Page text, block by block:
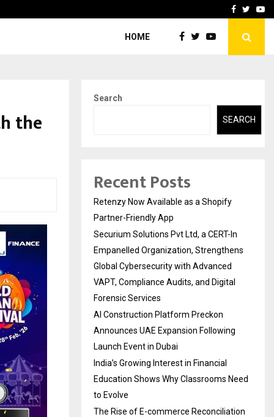
AI ConstructionFacebook
HOME
the
Search
SEARCH
Recent Posts
Retenzy Now Available as a Shopify
Partner-Friendly App
Securium Solutions Pvt Ltd, a CERT-In
Empanelled Organization, Strengthens
Global Cybersecurity with Advanced
VAPT, Compliance Audits, and Digital
Forensic Services
AI Construction Platform Preckon
Announces UAE Expansion Following
Launch Event in Dubai
India’s Growing Interest in Financial
Education Shows Why Classrooms Need
to Evolve
The Rise of E-commerce Reconciliation